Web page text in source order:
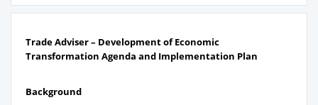
Trade Adviser – Development of Economic
Transformation Agenda and Implementation Plan
Background